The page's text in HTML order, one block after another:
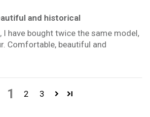
and historical
I have bought twice the same model,
Comfortable, beautiful and
1 2 3